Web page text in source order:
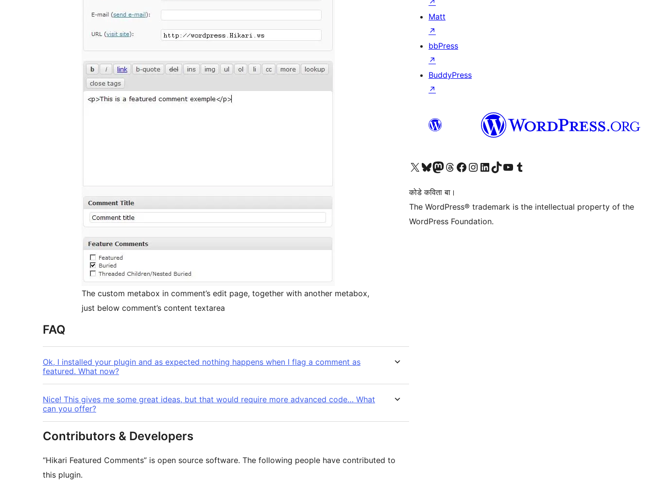
The custom metabox in comment’s edit page, together with another metabox,
just below comment’s content textarea
FAQ
Ok, I installed your plugin and as expected nothing happens when I flag a comment as
featured. What now?
Nice! This gives me some great ideas, but that would require more advanced code… What
can you offer?
Contributors & Developers
“Hikari Featured Comments” is open source software. The following people have contributed to
this plugin.
↗
Matt
↗
bbPress
↗
BuddyPress
↗
Visit our X (formerly Twitter) account
Visit our Bluesky account
Visit our Mastodon account
Visit our Threads account
Visit our Facebook page
Visit our Instagram account
Visit our LinkedIn account
Visit our TikTok account
Visit our YouTube channel
Visit our Tumblr account
कोडे कविता बा।
The WordPress® trademark is the intellectual property of the
WordPress Foundation.